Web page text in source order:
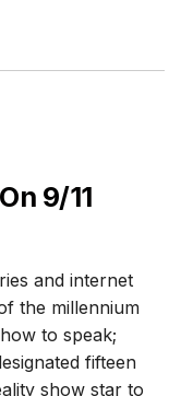
9/11
and internet
the millennium
to speak;
fifteen
show star to